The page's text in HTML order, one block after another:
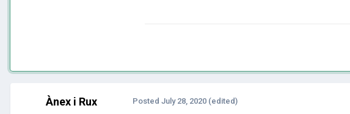
Ànex i Rux Posted July 28, 2020 (edited)